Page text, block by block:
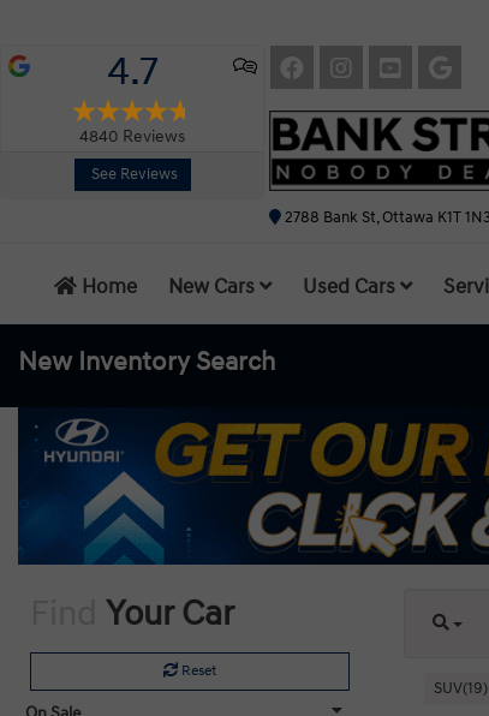
4.7
4840 Reviews
See Reviews
2788 Bank St, Ottawa K1T 1N3
Home New Cars Used Cars
New Inventory Search
Your Car
Reset
SUV(19)